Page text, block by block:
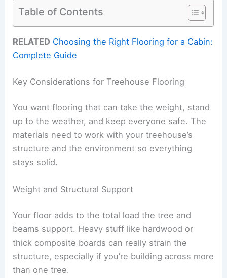
Table of Contents
RELATED Choosing the Right Flooring for a Cabin:
Complete Guide
Key Considerations for Treehouse Flooring
You want flooring that can take the weight, stand
up to the weather, and keep everyone safe. The
materials need to work with your treehouse’s
structure and the environment so everything
stays solid.
Weight and Structural Support
Your floor adds to the total load the tree and
beams support. Heavy stuff like hardwood or
thick composite boards can really strain the
structure, especially if you’re building across more
than one tree.